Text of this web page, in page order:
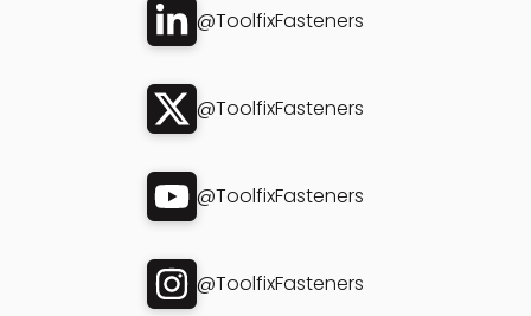
@ToolfixFasteners
@ToolfixFasteners
@ToolfixFasteners
@ToolfixFasteners